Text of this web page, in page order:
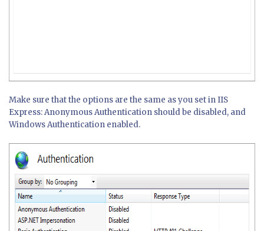
Make sure that the options are the same as you set in IIS
Express: Anonymous Authentication should be disabled, and
Windows Authentication enabled.